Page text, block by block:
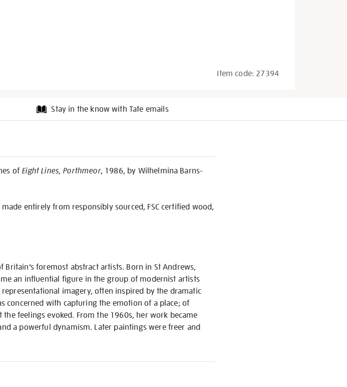
Item code: 27394
Stay in the know with Tate emails
of Eight Lines, Porthmeor, 1986, by Wilhelmina Barns-
entirely from responsibly sourced, FSC certified wood,
Britain’s foremost abstract artists. Born in St Andrews,
an influential figure in the group of modernist artists
imagery, often inspired by the dramatic
concerned with capturing the emotion of a place; of
feelings evoked. From the 1960s, her work became
a powerful dynamism. Later paintings were freer and